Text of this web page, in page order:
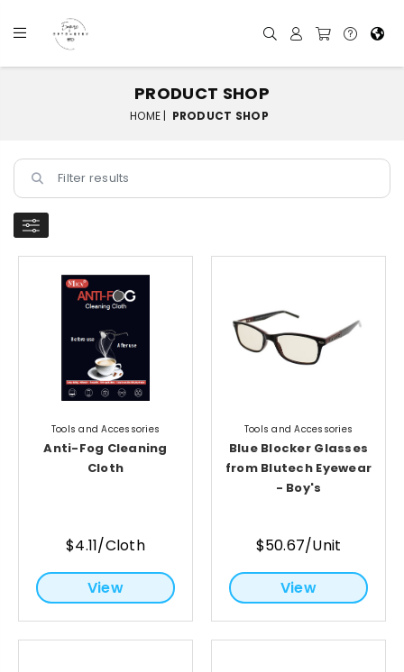
PRODUCT SHOP
HOME | PRODUCT SHOP
Tools and Accessories
Anti-Fog Cleaning
Cloth
$4.11/Cloth
View
Tools and Accessories
Blue Blocker Glasses
from Blutech Eyewear
- Boy's
$50.67/Unit
View